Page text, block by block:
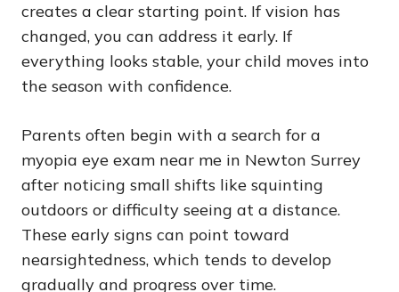
creates a clear starting point. If vision has
changed, you can address it early. If
everything looks stable, your child moves into
the season with confidence.
Parents often begin with a search for a
myopia eye exam near me in Newton Surrey
after noticing small shifts like squinting
outdoors or difficulty seeing at a distance.
These early signs can point toward
nearsightedness, which tends to develop
gradually and progress over time.